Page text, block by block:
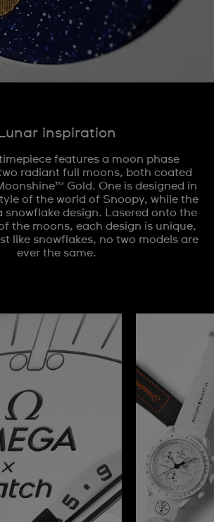
Lunar inspiration
features a moon phase
radiant full moons, both coated
Gold. One is designed in
of the world of Snoopy, while the
snowflake design. Lasered onto the
the moons, each design is unique,
like snowflakes, no two models are
ever the same.